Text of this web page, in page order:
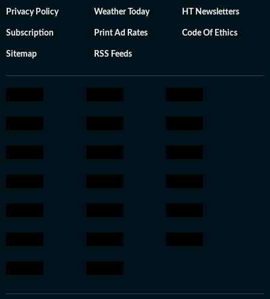
Privacy Policy Weather Today HT Newsletters
Subscription Print Ad Rates Code Of Ethics
Sitemap RSS Feeds